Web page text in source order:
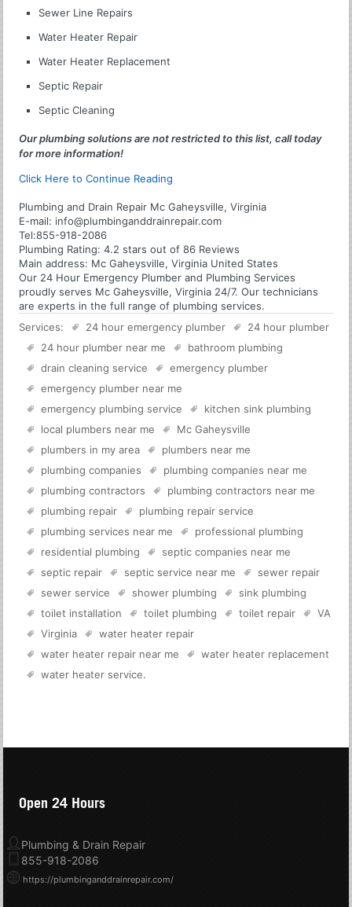
Sewer Line Repairs
Water Heater Repair
Water Heater Replacement
Septic Repair
Septic Cleaning
Our plumbing solutions are not restricted to this list, call today
for more information!
Click Here to Continue Reading
Plumbing and Drain Repair Mc Gaheysville, Virginia
E-mail: info@plumbinganddrainrepair.com
Tel:855-918-2086
Plumbing Rating:4.2 stars out of86 Reviews
Main address: Mc Gaheysville, Virginia United States
Our 24 Hour Emergency Plumber and Plumbing Services
proudly serves Mc Gaheysville, Virginia 24/7. Our technicians
are experts in the full range of plumbing services.
Services:
24 hour emergency plumber
24 hour plumber
24 hour plumber near me
bathroom plumbing
drain cleaning service
emergency plumber
emergency plumber near me
emergency plumbing service
kitchen sink plumbing
local plumbers near me
Mc Gaheysville
plumbers in my area
plumbers near me
plumbing companies
plumbing companies near me
plumbing contractors
plumbing contractors near me
plumbing repair
plumbing repair service
plumbing services near me
professional plumbing
residential plumbing
septic companies near me
septic repair
septic service near me
sewer repair
sewer service
shower plumbing
sink plumbing
toilet installation
toilet plumbing toilet repair
VA
Virginia
water heater repair
water heater repair near me
water heater replacement
water heater service.
Open 24 Hours
Plumbing & Drain Repair
855-918-2086
https://plumbinganddrainrepair.com/